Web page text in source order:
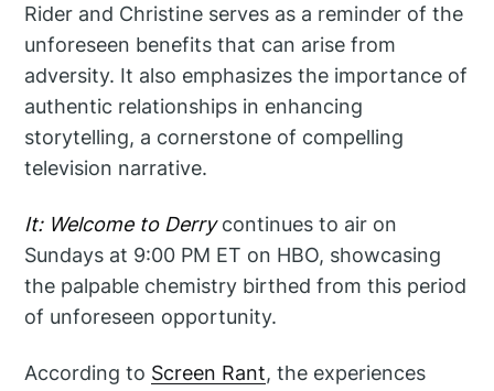
Rider and Christine serves as a reminder of the
unforeseen benefits that can arise from
adversity. It also emphasizes the importance of
authentic relationships in enhancing
storytelling, a cornerstone of compelling
television narrative.
It: Welcome to Derrycontinues to air on
Sundays at 9:00 PM ET on HBO, showcasing
the palpable chemistry birthed from this period
of unforeseen opportunity.
According to Screen Rant, the experiences